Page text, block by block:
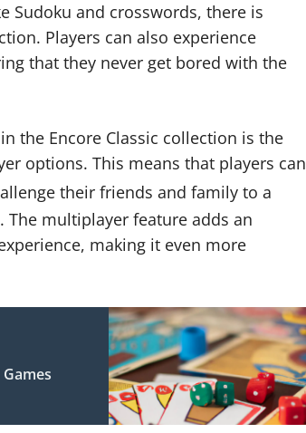
Sudoku and crosswords, there is
Players can also experience
that they never get bored with the
the Encore Classic collection is the
options. This means that players can
their friends and family to a
multiplayer feature adds an
making it even more